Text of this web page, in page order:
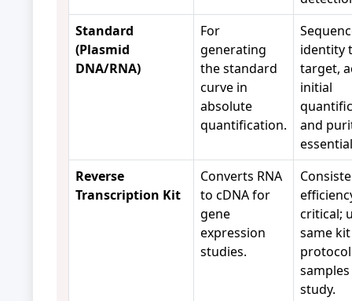
Standard
(Plasmid
DNA/RNA)
For
generating
the standard
curve in
absolute
quantification.
identity
target,
initial
and
Reverse
Transcription Kit
Converts RNA
to cDNA for
gene
expression
studies.
critical;
same
study.